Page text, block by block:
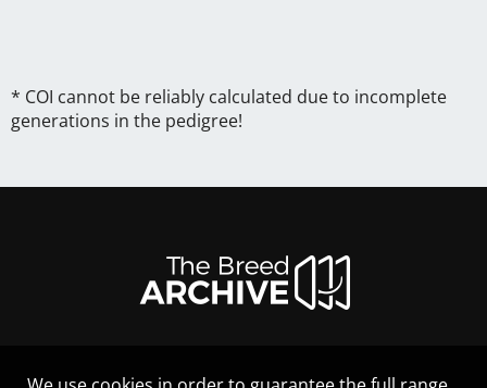
* COI cannot be reliably calculated due to incomplete
generations in the pedigree!